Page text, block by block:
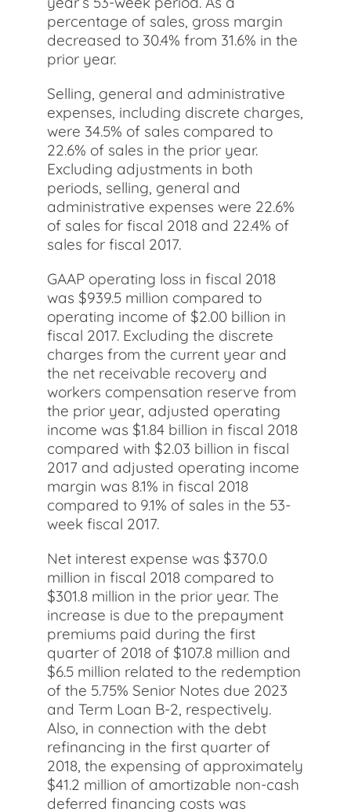
percentage of sales, gross margin
decreased to 30.4% from 31.6% in the
prior year.
Selling, general and administrative
expenses, including discrete charges,
were 34.5% of sales compared to
22.6% of sales in the prior year.
Excluding adjustments in both
periods, selling, general and
administrative expenses were 22.6%
of sales for fiscal 2018 and 22.4% of
sales for fiscal 2017.
GAAP operating loss in fiscal 2018
was $939.5 million compared to
operating income of $2.00 billion in
fiscal 2017. Excluding the discrete
charges from the current year and
the net receivable recovery and
workers compensation reserve from
the prior year, adjusted operating
income was $1.84 billion in fiscal 2018
compared with $2.03 billion in fiscal
2017 and adjusted operating income
margin was 8.1% in fiscal 2018
compared to 9.1% of sales in the 53-
week fiscal 2017.
Net interest expense was $370.0
million in fiscal 2018 compared to
$301.8 million in the prior year. The
increase is due to the prepayment
premiums paid during the first
quarter of 2018 of $107.8 million and
$6.5 million related to the redemption
of the 5.75% Senior Notes due 2023
and Term Loan B-2, respectively.
Also, in connection with the debt
refinancing in the first quarter of
2018, the expensing of approximately
$41.2 million of amortizable non-cash
deferred financing costs was